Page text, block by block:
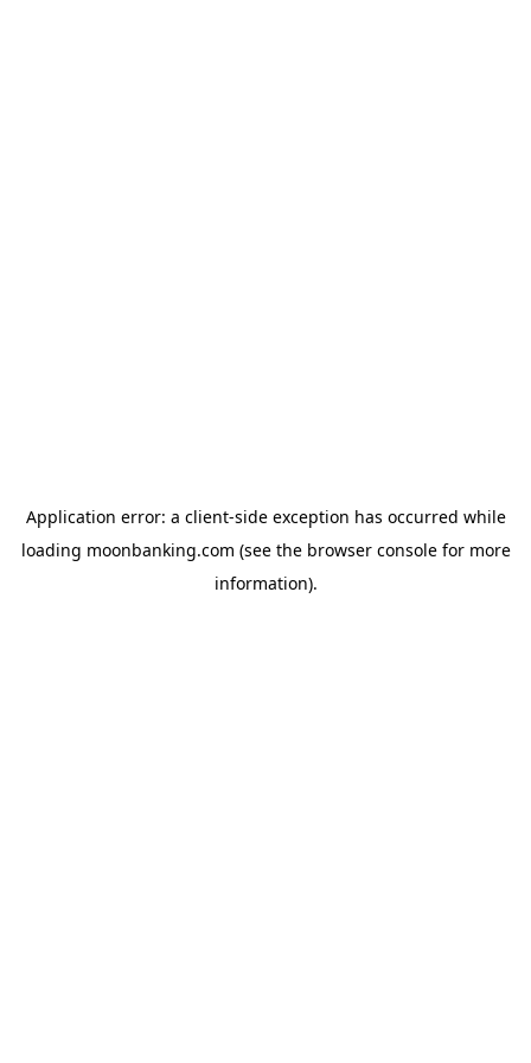
Application error: a client-side exception has occurred while
loading moonbanking.com (see the browser consolefor more
information).